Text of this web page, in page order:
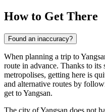
How to Get There
Found an inaccuracy?
When planning a trip to
route in advance. Thanks to its
metropolises, getting here is
and alternative routes by
get to Yangsan.
The city of Yangsan does not